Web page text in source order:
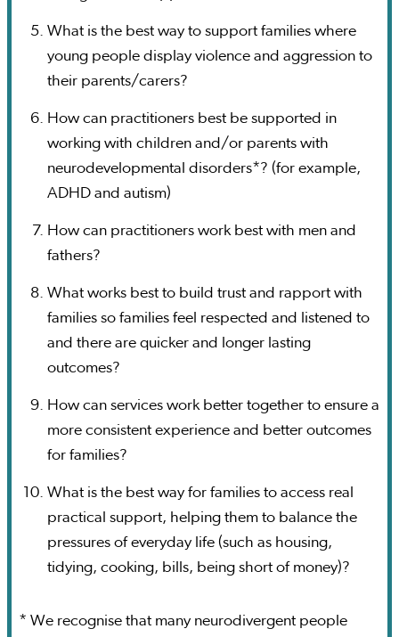
What is the best way to support families where
young people display violence and aggression to
their parents/carers?
How can practitioners best be supported in
working with children and/or parents with
neurodevelopmental disorders*? (for example,
ADHD and autism)
How can practitioners work best with men and
fathers?
What works best to build trust and rapport with
families so families feel respected and listened to
and there are quicker and longer lasting
outcomes?
How can services work better together to ensure a
more consistent experience and better outcomes
for families?
What is the best way for families to access real
practical support, helping them to balance the
pressures of everyday life (such as housing,
tidying, cooking, bills, being short of money)?
* We recognise that many neurodivergent people